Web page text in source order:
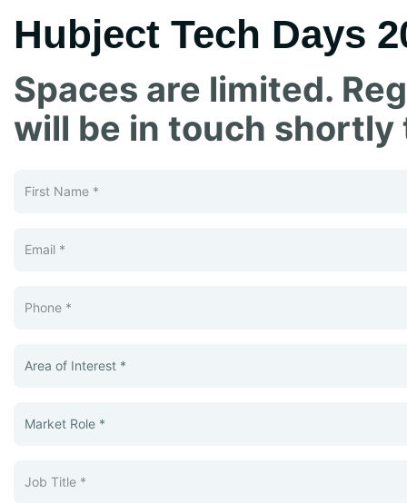
Hubject Tech Days
Spaces are limited.
will be in touch